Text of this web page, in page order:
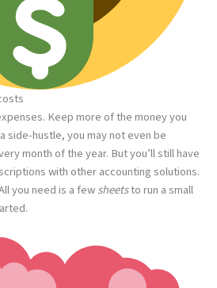
Keep more of the money you
side-hustle, you may not even be
month of the year. But you’ll still have
with other accounting solutions.
you need is a fewsheetsto run a small